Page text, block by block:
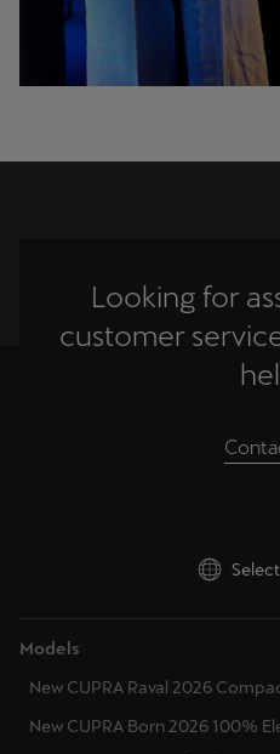
Looking for
customer
Models
New CUPRA Raval 2026
New CUPRA Born 2026 100%